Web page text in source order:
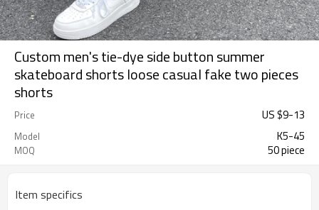
Custom men's tie-dye side button summer
skateboard shorts loose casual fake two pieces
shorts
Price US $9-13
Model K5-45
MOQ 50 piece
Item specifics